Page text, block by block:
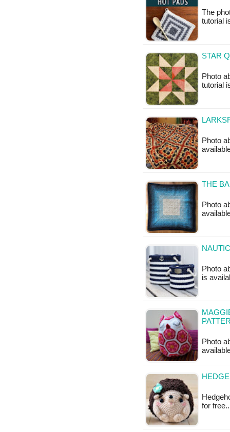
The
tutorial
STAR
Photo
tutorial
Photo
THE
Photo
Photo
is
Photo
for